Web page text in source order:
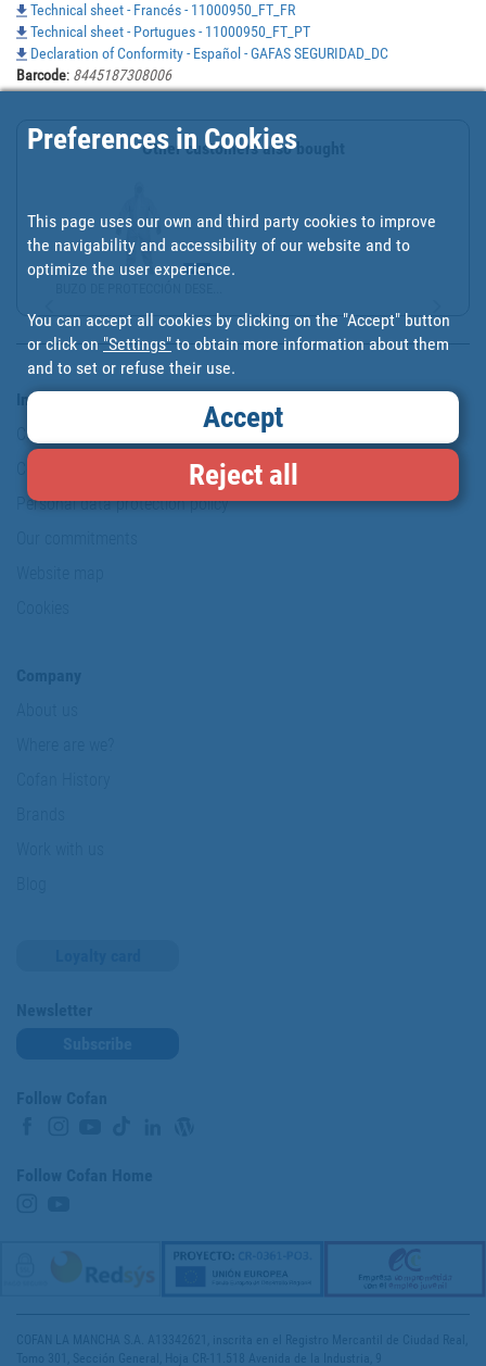
Technical sheet - Francés - 11000950_FT_FR
Technical sheet - Portugues - 11000950_FT_PT
Declaration of Conformity - Español - GAFAS SEGURIDAD_DC
Barcode: 8445187308006
Other customers also bought
Information & Security
Copyright
Personal data protection policy
Preferences in Cookies
This page uses our own and third party cookies to improve
the navigability and accessibility of our website and to
optimize the user experience.
You can accept all cookies by clicking on the "Accept" button
or click on "Settings" to obtain more information about them
and to set or refuse their use.
Accept
Reject all